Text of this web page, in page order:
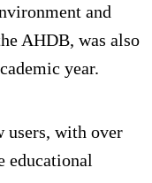
and
AHDB, was also
year.
users, with over
educational